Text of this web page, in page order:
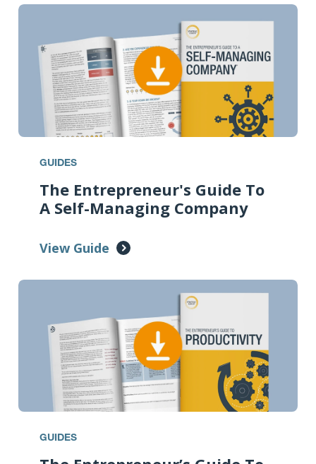
GUIDES
The Entrepreneur's Guide To
A Self-Managing Company
View Guide
GUIDES